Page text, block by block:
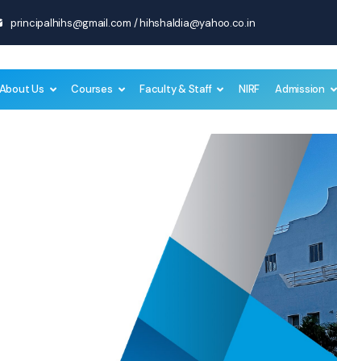
principalhihs@gmail.com /hihshaldia@yahoo.co.in
About Us Courses Faculty & Staff NIRF Admission